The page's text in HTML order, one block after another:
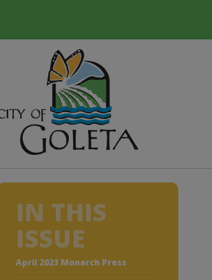
IN THIS
ISSUE
April 2023 Monarch Press